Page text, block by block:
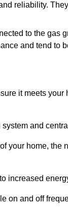
reliability.
to the gas
and tend to
it meets
and
your home, the
increased
on and off